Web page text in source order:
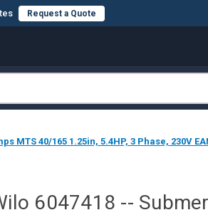
Request a Quote
MTS 40/165 1.25in, 5.4HP, 3 Phase, 230V
6047418 --